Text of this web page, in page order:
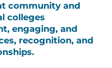
community and
colleges
engaging, and
recognition, and